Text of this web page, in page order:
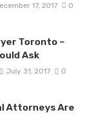
17, 2017 0
Toronto –
Ask
July 31, 2017 0
Attorneys Are